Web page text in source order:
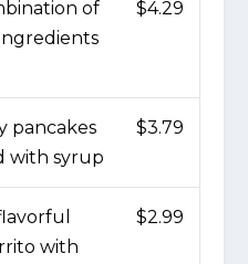
of
$4.29
pancakes
with syrup
$3.79
with
$2.99